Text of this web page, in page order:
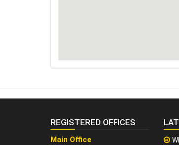
REGISTERED OFFICES
Main Office